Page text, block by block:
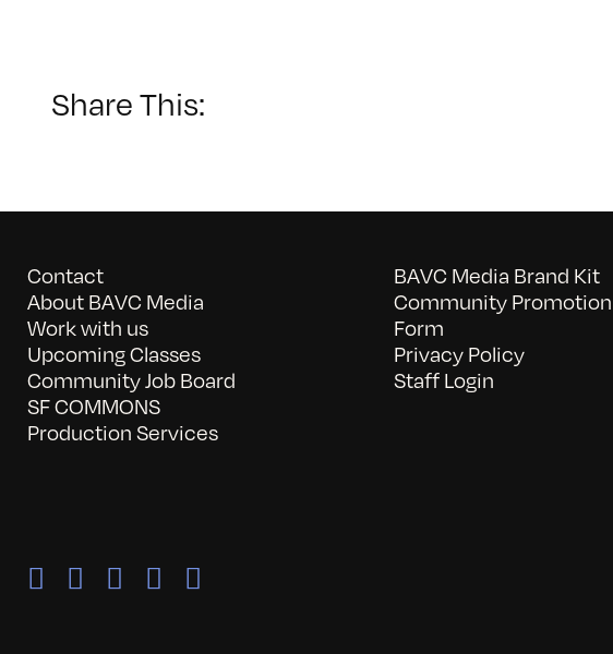
Share This:
Contact
About BAVC Media
Work with us
Upcoming Classes
Community Job Board
SF COMMONS
Production Services
BAVC Media Brand Kit
Community
Form
Privacy Policy
Staff Login